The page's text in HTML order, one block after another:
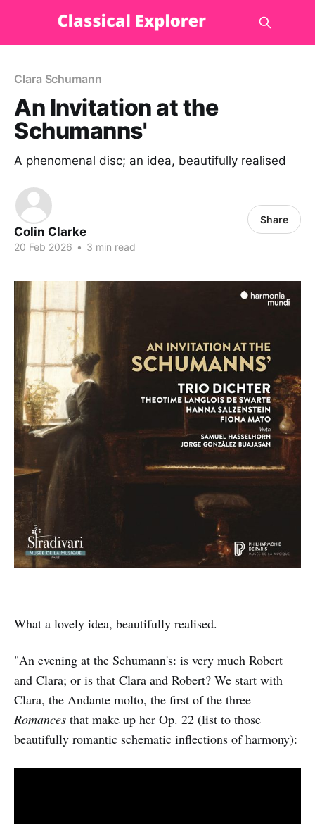
Clara Schumann
An Invitation at the
Schumanns'
A phenomenal disc; an idea, beautifully realised
Colin Clarke
20 Feb 2026 • 3 min read
Share
What a lovely idea, beautifully realised.
"An evening at the Schumann's: is very much Robert
and Clara; or is that Clara and Robert? We start with
Clara, the Andante molto, the first of the three
Romances that make up her Op. 22 (list to those
beautifully romantic schematic inflections of harmony):